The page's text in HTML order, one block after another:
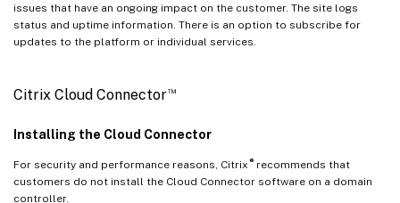
issues that have an ongoing impact on the customer. The site logs
status and uptime information. There is an option to subscribe for
updates to the platform or individual services.
Citrix Cloud Connector™
Installing the Cloud Connector
For security and performance reasons, Citrix ®recommends that
customers do not install the Cloud Connector software on a domain
controller.